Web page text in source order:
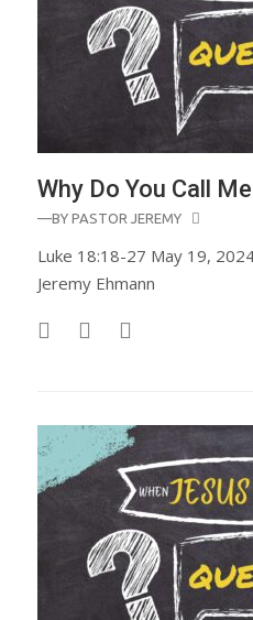
Why Do You Call
—BY PASTOR JEREMY
Luke 18:18-27 May 19,
Jeremy Ehmann